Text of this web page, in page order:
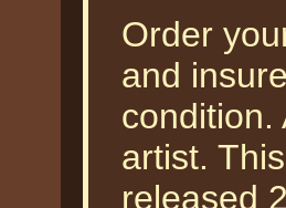
Order
and
condition.
artist.
released